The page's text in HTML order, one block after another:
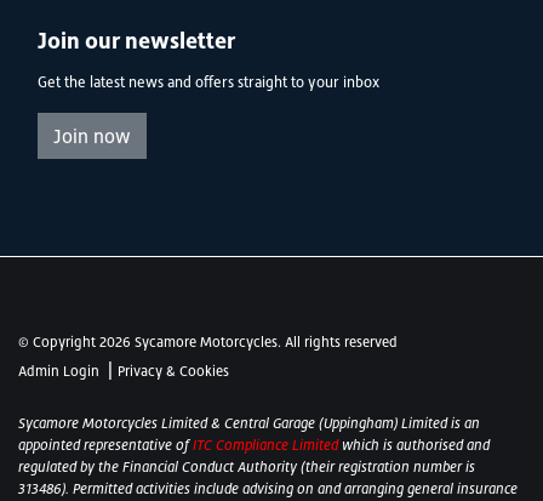
Join our newsletter
Get the latest news and offers straight to your inbox
Join now
© Copyright 2026 Sycamore Motorcycles. All rights reserved
Admin Login
Privacy & Cookies
Sycamore Motorcycles Limited & Central Garage (Uppingham) Limited is an
appointed representative ofITC Compliance Limited which is authorised and
regulated by the Financial Conduct Authority (their registration number is
313486). Permitted activities include advising on and arranging general insurance